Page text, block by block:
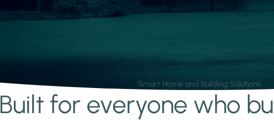
Smart Home and Building Solutions.
Built for everyone who